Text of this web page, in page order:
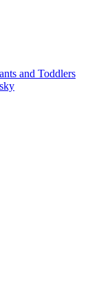
and Toddlers